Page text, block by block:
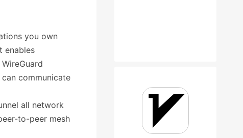
you own
enables
communicate
all network
to-peer mesh